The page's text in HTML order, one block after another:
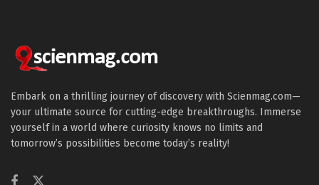
Embark on a thrilling journey of discovery with Scienmag.com—
your ultimate source for cutting-edge breakthroughs. Immerse
yourself in a world where curiosity knows no limits and
tomorrow’s possibilities become today’s reality!